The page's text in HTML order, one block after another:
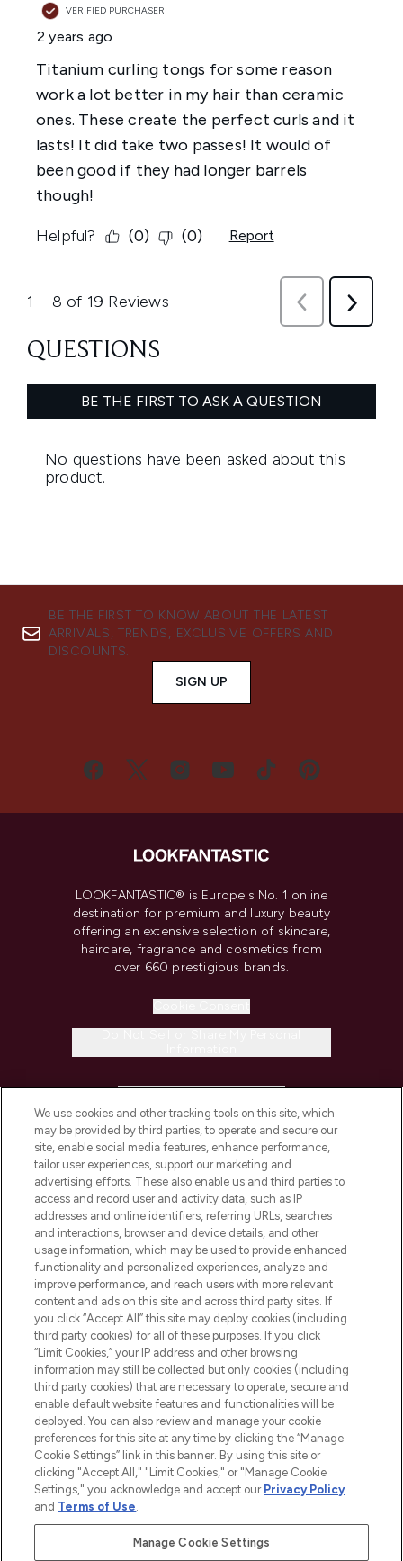
BE THE FIRST TO KNOW ABOUT THE LATEST
ARRIVALS, TRENDS, EXCLUSIVE OFFERS AND
DISCOUNTS.
SIGN UP
LOOKFANTASTIC® is Europe's No. 1 online
destination for premium and luxury beauty
offering an extensive selection of skincare,
haircare, fragrance and cosmetics from
over 660 prestigious brands.
COMPANY INFORMATION
ABOUT LOOKFANTASTIC
STORES AND SALONS
2026 The Hut.com Ltd t/a Lookfantastic.com
THG Beauty Limited (FRN: 1022963), trading as www.lookfantastic.com, is
an Introducer Appointed Representative of Frasers Group Financial
Pay Securely With
We use cookies and other tracking tools on this site, which
may be provided by third parties, to operate and secure our
site, enable social media features, enhance performance,
tailor user experiences, support our marketing and
advertising efforts. These also enable us and third parties to
access and record user and activity data, such as IP
addresses and online identifiers, referring URLs, searches
and interactions, browser and device details, and other
usage information, which may be used to provide enhanced
functionality and personalized experiences, analyze and
improve performance, and reach users with more relevant
content and ads on this site and across third party sites. If
you click “Accept All” this site may deploy cookies (including
third party cookies) for all of these purposes. If you click
“Limit Cookies,” your IP address and other browsing
information may still be collected but only cookies (including
third party cookies) that are necessary to operate, secure and
enable default website features and functionalities will be
deployed. You can also review and manage your cookie
preferences for this site at any time by clicking the “Manage
Cookie Settings” link in this banner. By using this site or
clicking "Accept All," "Limit Cookies," or "Manage Cookie
Settings," you acknowledge and accept our Privacy Policy
and Terms of Use.
Manage Cookie Settings